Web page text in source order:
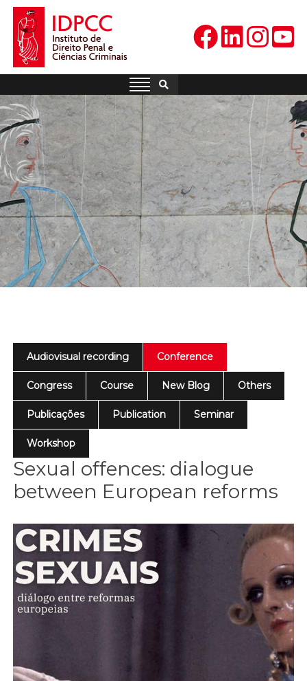
Skip
content
IDPCC
Instituto de Direito Penal e
Audiovisual recording Conference
Congress Course New Blog Others
Publicações Publication Seminar
Workshop
Sexual offences: dialogue
between European reforms